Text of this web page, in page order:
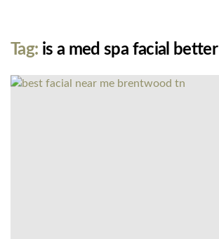
Tag: is a med spa facial better